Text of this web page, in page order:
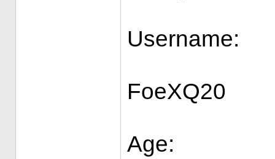
Username:
FoeXQ20
Age: